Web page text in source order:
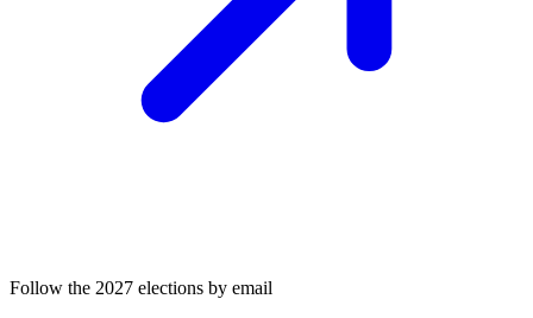
Follow the 2027 elections by email